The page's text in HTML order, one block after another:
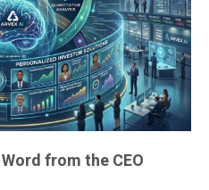
from the CEO